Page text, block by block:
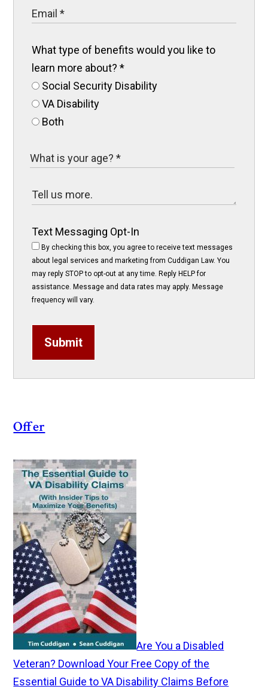
What type of benefits would you like to
learn more about?*
Social Security Disability
VA Disability
Both
Text Messaging Opt-In
By checking this box, you agree to receive text messages
about legal services and marketing from Cuddigan Law. You
may reply STOP to opt-out at any time. Reply HELP for
assistance. Message and data rates may apply. Message
frequency will vary.
Submit
Offer
Are You a Disabled
Veteran? Download Your Free Copy of the
Essential Guide to VA Disability Claims Before